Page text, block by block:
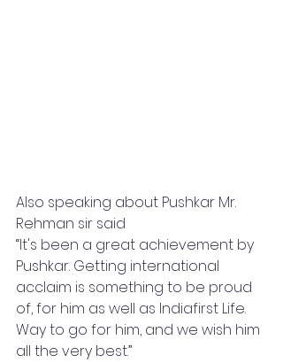
Also speaking about Pushkar Mr.
Rehman sir said
“It's been a great achievement by
Pushkar. Getting international
acclaim is something to be proud
of, for him as well as Indiafirst Life.
Way to go for him, and we wish him
all the very best.”